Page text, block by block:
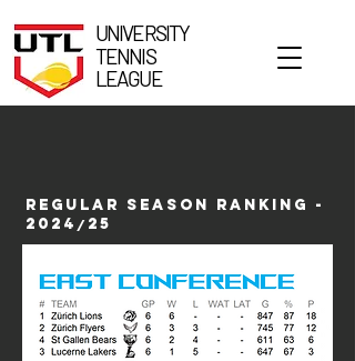
UNIVERSITY
TENNIS
LEAGUE
REGULAR SEASON RANKING -
2024 / 25